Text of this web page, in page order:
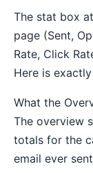
The stat box
page (Sent,
Rate, Click
Here is
What the
The overview
totals for the
email ever